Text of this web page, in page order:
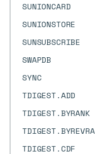
SUNIONCARD
SUNIONSTORE
SUNSUBSCRIBE
SWAPDB
SYNC
TDIGEST.ADD
TDIGEST.BYRANK
TDIGEST.CDF